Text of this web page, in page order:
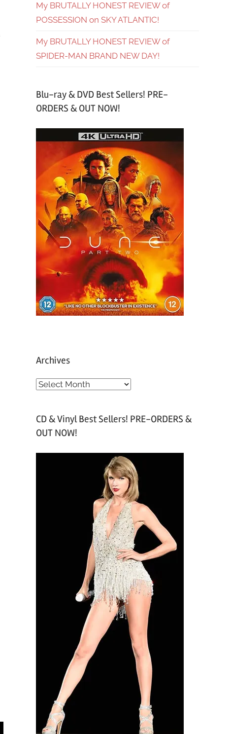
My BRUTALLY HONEST REVIEW of
POSSESSION on SKY ATLANTIC!
My BRUTALLY HONEST REVIEW of
SPIDER-MAN BRAND NEW DAY!
Blu-ray & DVD Best Sellers! PRE-
ORDERS & OUT NOW!
Archives
A
h
v
CD & Vinyl Best Sellers! PRE-ORDERS &
OUT NOW!